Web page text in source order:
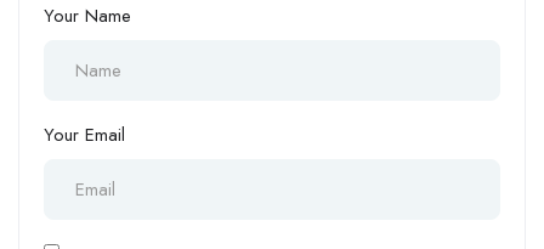
Your Name
Your Email